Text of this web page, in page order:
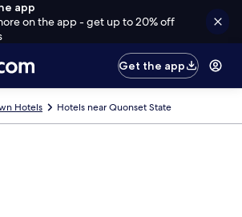
app
on the app - get up to 20% off
Get the app
Hotels Hotels near Quonset State